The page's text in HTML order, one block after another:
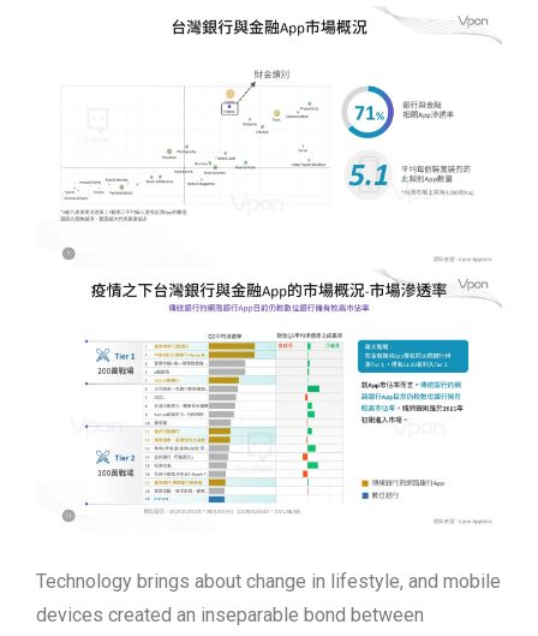
Technology brings about change in lifestyle, and mobile
devices created an inseparable bond between